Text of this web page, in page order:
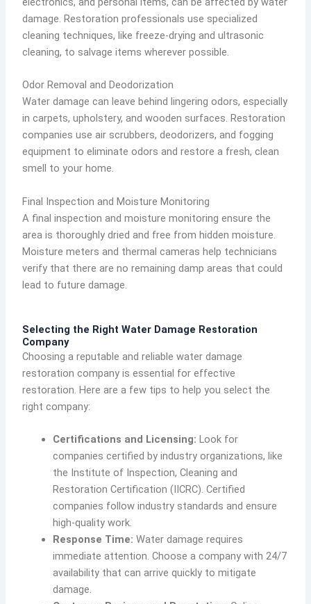
damage. Restoration professionals use specialized
cleaning techniques, like freeze-drying and ultrasonic
cleaning, to salvage items wherever possible.
Odor Removal and Deodorization
Water damage can leave behind lingering odors, especially
in carpets, upholstery, and wooden surfaces. Restoration
companies use air scrubbers, deodorizers, and fogging
equipment to eliminate odors and restore a fresh, clean
smell to your home.
Final Inspection and Moisture Monitoring
A final inspection and moisture monitoring ensure the
area is thoroughly dried and free from hidden moisture.
Moisture meters and thermal cameras help technicians
verify that there are no remaining damp areas that could
lead to future damage.
Selecting the Right Water Damage Restoration
Company
Choosing a reputable and reliable water damage
restoration company is essential for effective
restoration. Here are a few tips to help you select the
right company:
Certifications and Licensing: Look for
companies certified by industry organizations, like
the Institute of Inspection, Cleaning and
Restoration Certification (IICRC). Certified
companies follow industry standards and ensure
high-quality work.
Response Time: Water damage requires
immediate attention. Choose a company with 24/7
availability that can arrive quickly to mitigate
damage.